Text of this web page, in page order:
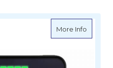
More Infoabout